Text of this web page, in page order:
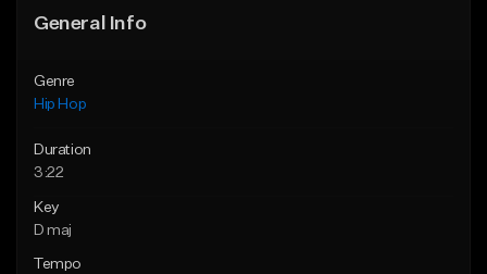
General Info
Genre
Hip Hop
Duration
3:22
Key
D maj
Tempo